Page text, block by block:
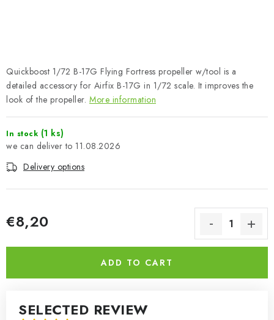
BRANDS
About us My order Contacts
Shipping and payment
Terms and Conditions
Model Paint Conversion Chart
Quickboost 1/72 B-17G Flying Fortress propeller w/tool is a
detailed accessory for Airfix B-17G in 1/72 scale. It improves the
look of the propeller. More information
In stock (1 ks)
11.08.2026
Delivery options
€8,20
ADD TO CART
SELECTED REVIEW